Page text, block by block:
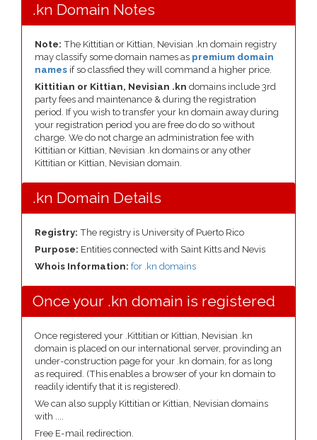
.kn Domain Notes
Note: The Kittitian or Kittian, Nevisian .kn domain registry
may classify some domain names as premium domain
names if so classfied they will command a higher price.
Kittitian or Kittian, Nevisian .kn domains include 3rd
party fees and maintenance & during the registration
period. If you wish to transfer your kn domain away during
your registration period you are free do do so without
charge. We do not charge an administration fee with
Kittitian or Kittian, Nevisian .kn domains or any other
Kittitian or Kittian, Nevisian domain.
.kn Domain Details
Registry: The registry is University of Puerto Rico
Purpose: Entities connected with Saint Kitts and Nevis
Whois Information: for .kn domains
Once your .kn domain is registered
Once registered your .Kittitian or Kittian, Nevisian .kn
domain is placed on our international server, provinding an
under-construction page for your .kn domain, for as long
as required. (This enables a browser of your kn domain to
readily identify that it is registered).
We can also supply Kittitian or Kittian, Nevisian domains
with ....
Free E-mail redirection.